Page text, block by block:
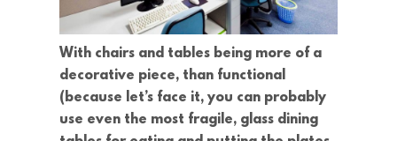
With chairs and tables being more of a
decorative piece, than functional
(because let’s face it, you can probably
use even the most fragile, glass dining